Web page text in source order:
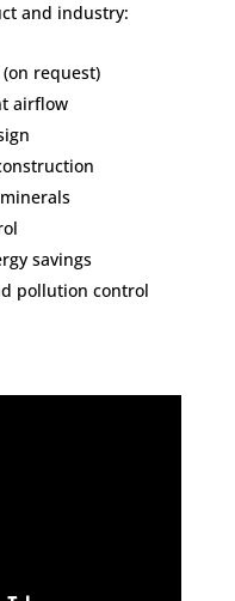
and industry:
request)
airflow
savings
pollution control